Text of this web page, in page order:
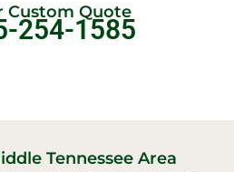
Custom Quote
254-1585
Tennessee Area